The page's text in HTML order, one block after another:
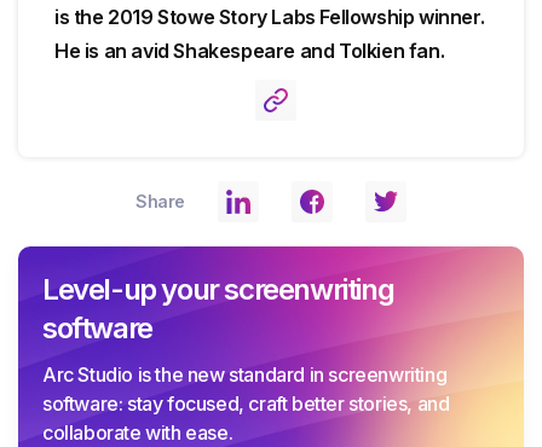
is the 2019 Stowe Story Labs Fellowship winner.
He is an avid Shakespeare and Tolkien fan.
Share
Level-up your screenwriting
software
Arc Studio is the new standard in screenwriting
software: stay focused, craft better stories, and
collaborate with ease.